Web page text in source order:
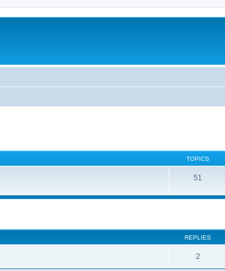
TOPICS
51
REPLIES
2